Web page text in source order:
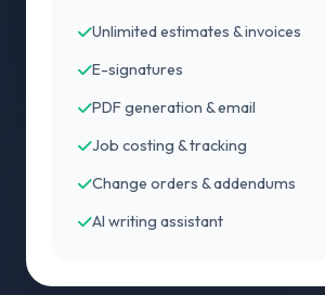
Unlimited estimates & invoices
E-signatures
PDF generation & email
Job costing & tracking
Change orders & addendums
AI writing assistant